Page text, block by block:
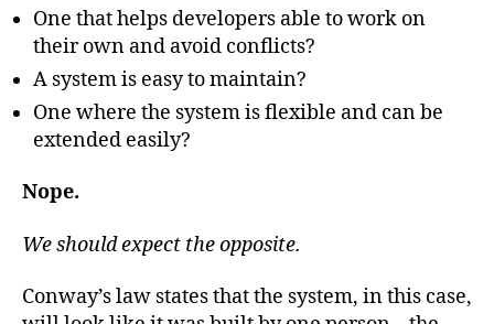
One that helps developers able to work on
their own and avoid conflicts?
A system is easy to maintain?
One where the system is flexible and can be
extended easily?
Nope.
We should expect the opposite.
Conway’s law states that the system, in this case,